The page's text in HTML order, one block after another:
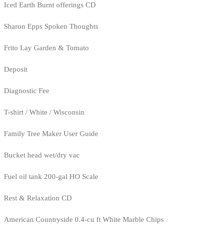
Iced Earth Burnt offerings CD
Sharon Epps Spoken Thoughts
Frito Lay Garden & Tomato
Deposit
Diagnostic Fee
T-shirt / White / Wisconsin
Family Tree Maker User Guide
Bucket head wet/dry vac
Fuel oil tank 200-gal HO Scale
Rest & Relaxation CD
American Countryside 0.4-cu ft White Marble Chips